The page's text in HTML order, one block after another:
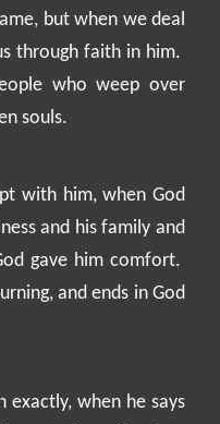
but when we deal
through faith in him.
who weep over
souls.
with him, when God
and his family and
gave him comfort.
and ends in God
exactly, when he says